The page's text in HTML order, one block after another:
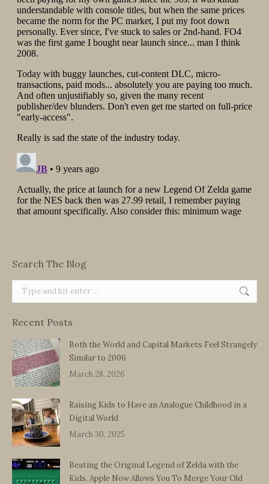
Search The Blog
Search:
Recent Posts
Both the World and Capital Markets Feel Strangely
Similar to 2006
March 28, 2026
Raising Kids to Have an Analogue Childhood in a
Digital World
March 30, 2025
Beating the Original Legend of Zelda with the
Kids, Apple Now Allows You To Merge Your Old